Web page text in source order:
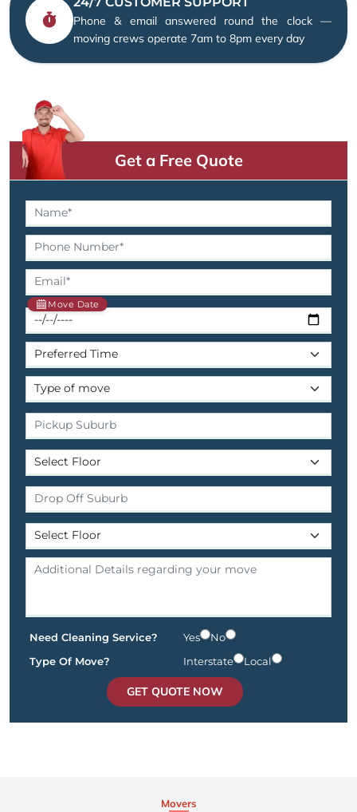
Phone & email answered round the clock —
moving crews operate 7am to 8pm every day
Get a Free Quote
Move Date
Need Cleaning Service? Yes
No
Type Of Move?
Interstate Local
GET QUOTE NOW
Movers